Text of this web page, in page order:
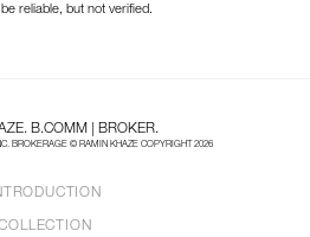
reliable, but not verified.
B.COMM | BROKER.
BROKERAGE © RAMIN KHAZE COPYRIGHT 2026